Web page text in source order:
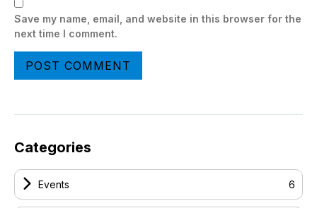
Save my name, email, and website in this browser for the
next time I comment.
Categories
Events 6